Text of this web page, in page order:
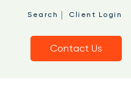
Search | Client Login
Contact Us